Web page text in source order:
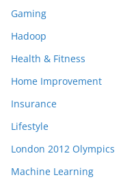
Gaming
Hadoop
Health & Fitness
Home Improvement
Insurance
Lifestyle
London 2012 Olympics
Machine Learning